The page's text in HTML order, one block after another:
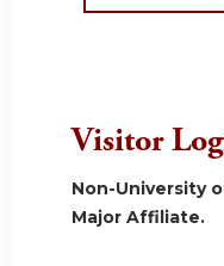
Visitor
Non-University
Major Affiliate.